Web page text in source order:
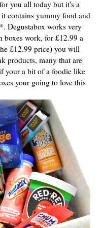
you all today but it's a
contains yummy food and
Degustabox works very
boxes work, for £12.99 a
£12.99 price) you will
products, many that are
your a bit of a foodie like
your going to love this